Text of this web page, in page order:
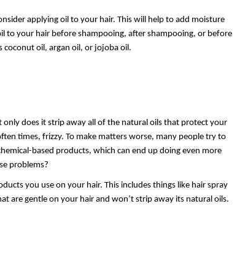
applying oil to your hair. This will help to add moisture
to your hair before shampooing, after shampooing, or before
coconut oil, argan oil, or jojoba oil.
only does it strip away all of the natural oils that protect your
times, frizzy. To make matters worse, many people try to
based products, which can end up doing even more
problems?
you use on your hair. This includes things like hair spray
are gentle on your hair and won’t strip away its natural oils.